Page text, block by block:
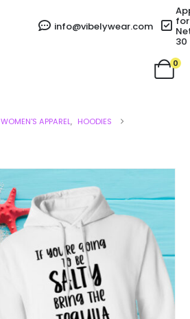
info@vibelywear.com for
30
0
WOMEN'S APPAREL, HOODIES